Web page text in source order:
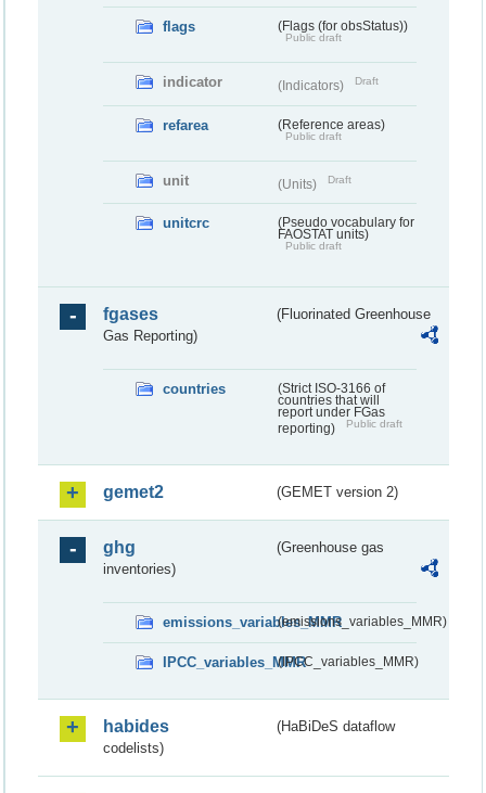
flags (Flags (for obsStatus))
Public draft
indicator (Indicators) Draft
refarea (Reference areas)
Public draft
unit (Units) Draft
unitcrc
(Pseudo vocabulary for
FAOSTAT units)
Public draft
fgases
(Fluorinated Greenhouse
Gas Reporting)
countries
(Strict ISO-3166 of
countries that will
report under FGas
reporting)
Public draft
gemet2 (GEMET version 2)
ghg
(Greenhouse gas
inventories)
emissions_variables_MMR(emissions_variables_MMR)
IPCC_variables_MMR(IPCC_variables_MMR)
habides
(HaBiDeS dataflow
codelists)